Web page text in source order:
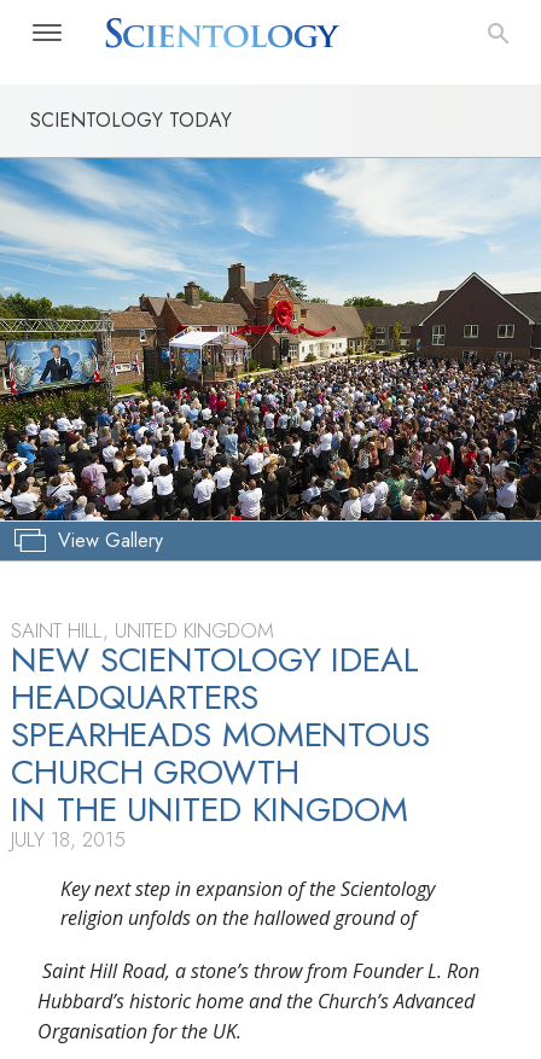
SCIENTOLOGY TODAY
View Gallery
SAINT HILL, UNITED KINGDOM
NEW SCIENTOLOGY IDEAL
HEADQUARTERS
SPEARHEADS MOMENTOUS
CHURCH GROWTH
IN THE UNITED KINGDOM
JULY 18, 2015
Key next step in expansion of the Scientology
religion unfolds on the hallowed ground of
Saint Hill Road, a stone’s throw from Founder L. Ron
Hubbard’s historic home and the Church’s Advanced
Organisation for the UK.